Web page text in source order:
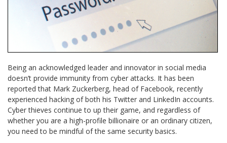
Being an acknowledged leader and innovator in social media
doesn’t provide immunity from cyber attacks. It has been
reported that Mark Zuckerberg, head of Facebook, recently
experienced hacking of both his Twitter and LinkedIn accounts.
Cyber thieves continue to up their game, and regardless of
whether you are a high-profile billionaire or an ordinary citizen,
you need to be mindful of the same security basics.